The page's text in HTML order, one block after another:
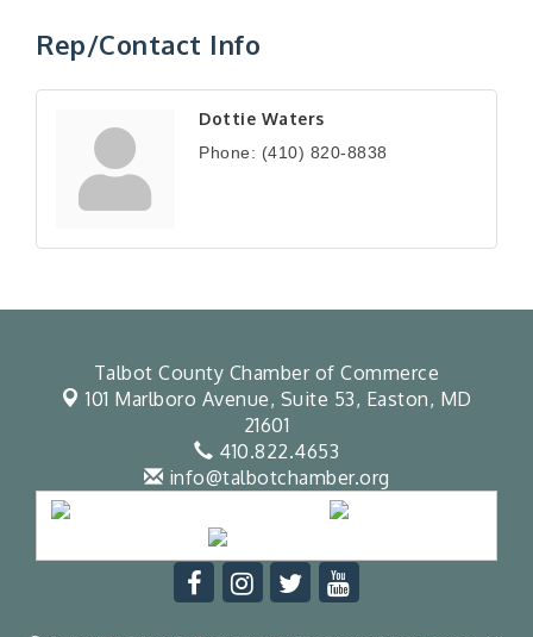
Rep/Contact Info
Dottie Waters
Phone: (410) 820-8838
Talbot County Chamber of Commerce
101 Marlboro Avenue, Suite 53, Easton, MD
21601
410.822.4653
info@talbotchamber.org